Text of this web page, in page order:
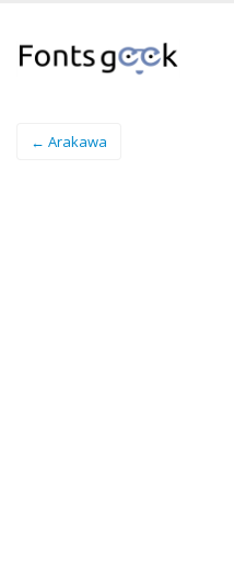
← Arakawa